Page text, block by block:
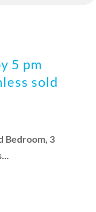
5 pm
sold
Bedroom, 3